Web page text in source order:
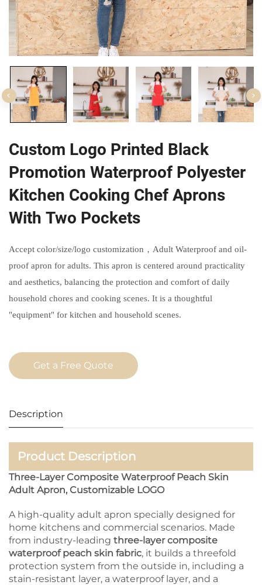
Custom Logo Printed Black
Promotion Waterproof Polyester
Kitchen Cooking Chef Aprons
With Two Pockets
Accept color/size/logo customization，Adult Waterproof and oil-
proof apron for adults. This apron is centered around practicality
and aesthetics, balancing the protection and comfort of daily
household chores and cooking scenes. It is a thoughtful
"equipment" for kitchen and household scenes.
Get a Free Quote
Description
Product Description
Three-Layer Composite Waterproof Peach Skin
Adult Apron, Customizable LOGO
A high-quality adult apron specially designed for
home kitchens and commercial scenarios. Made
from industry-leading three-layer composite
waterproof peach skin fabric, it builds a threefold
protection system from the outside in, including a
stain-resistant layer, a waterproof layer, and a